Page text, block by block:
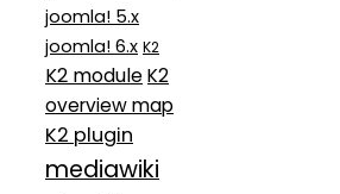
joomla! 5.x
joomla! 6.x K2
K2 moduleK2
overview map
K2 plugin
mediawiki